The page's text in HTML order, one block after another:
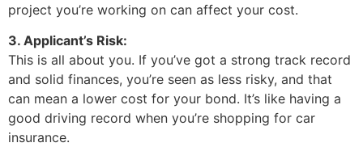
project you’re working on can affect your cost.
3. Applicant’s Risk:
This is all about you. If you’ve got a strong track record
and solid finances, you’re seen as less risky, and that
can mean a lower cost for your bond. It’s like having a
good driving record when you’re shopping for car
insurance.